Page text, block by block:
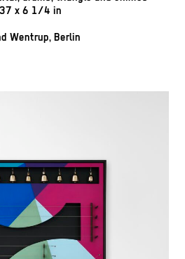
x 6 1/4 in
Wentrup, Berlin